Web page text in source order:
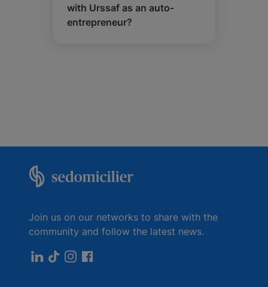
with Urssaf as an auto-
entrepreneur?
Join us on our networks to share with the
community and follow the latest news.